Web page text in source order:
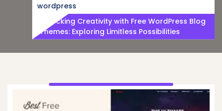
wordpress
Unlocking Creativity with Free WordPress Blog
Themes: Exploring Limitless Possibilities